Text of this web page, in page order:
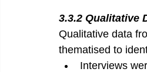
3.3.2 Qualitative
Qualitative data
thematised to
Interviews